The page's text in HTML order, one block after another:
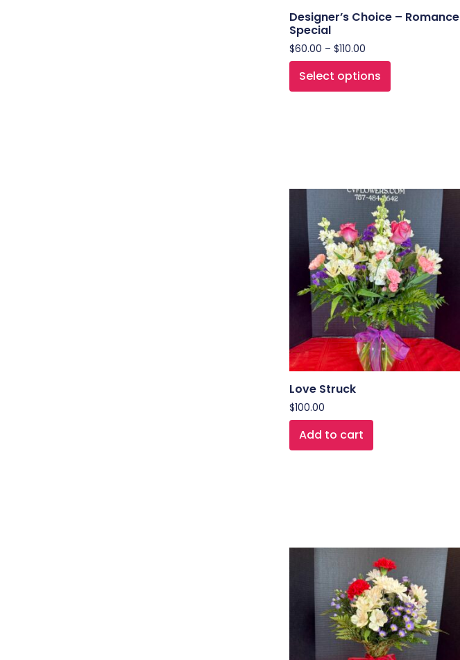
Designer’s Choice – Romance
Special
$60.00 – $110.00
Select options
Love Struck
$100.00
Add to cart